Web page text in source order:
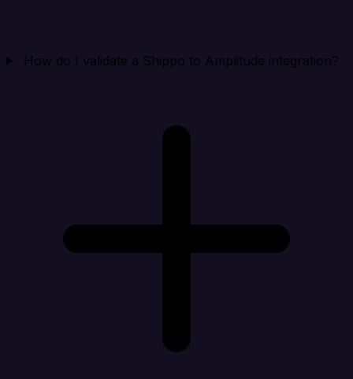
How do I validate a Shippo to Amplitude integration?